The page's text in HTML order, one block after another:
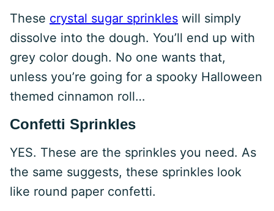
These crystal sugar sprinkles will simply
dissolve into the dough. You’ll end up with
grey color dough. No one wants that,
unless you’re going for a spooky Halloween
themed cinnamon roll…
Confetti Sprinkles
YES. These are the sprinkles you need. As
the same suggests, these sprinkles look
like round paper confetti.